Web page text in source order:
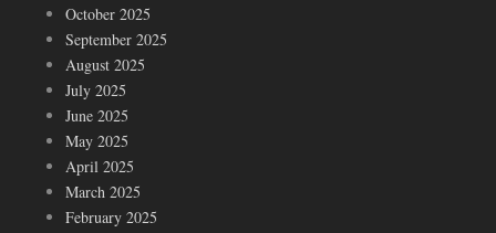
October 2025
September 2025
August 2025
July 2025
June 2025
May 2025
April 2025
March 2025
February 2025